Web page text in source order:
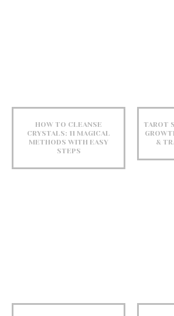
HOW TO CLEANSE
CRYSTALS: 11 MAGICAL
METHODS WITH EASY
STEPS
TAROT
&